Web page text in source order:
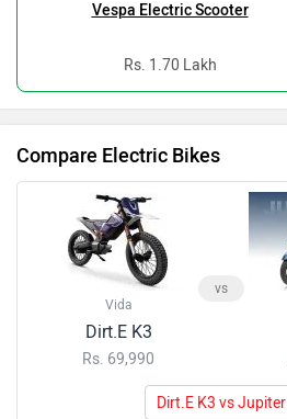
Vespa Electric Scooter
Rs. 1.70 Lakh
Compare Electric Bikes
Vida
Dirt.E K3
Rs. 69,990
vs
Dirt.E K3 vs Jupiter